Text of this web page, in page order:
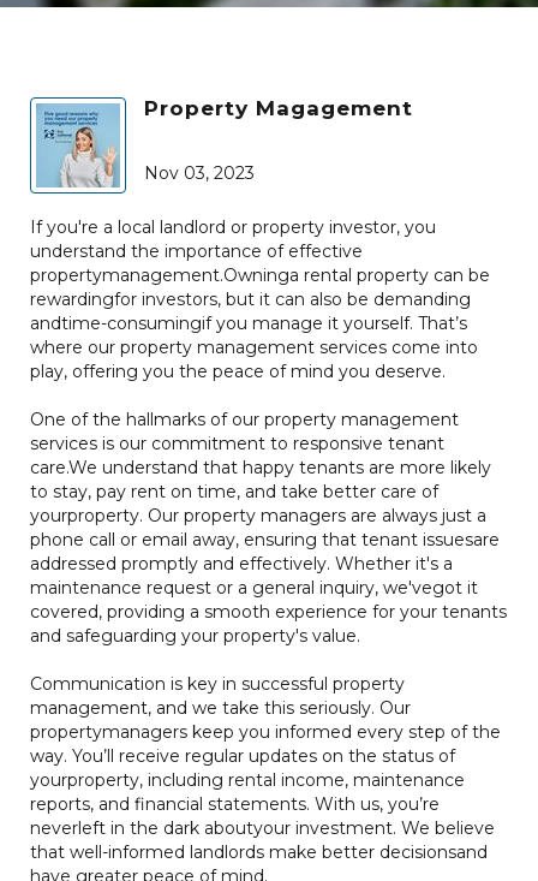
Property Magagement
Nov 03, 2023
If you're a local landlord or property investor, you
understand the importance of effective
propertymanagement.Owninga rental property can be
rewardingfor investors, but it can also be demanding
andtime-consumingif you manage it yourself. That’s
where our property management services come into
play, offering you the peace of mind you deserve.
One of the hallmarks of our property management
services is our commitment to responsive tenant
care.We understand that happy tenants are more likely
to stay, pay rent on time, and take better care of
yourproperty. Our property managers are always just a
phone call or email away, ensuring that tenant issuesare
addressed promptly and effectively. Whether it's a
maintenance request or a general inquiry, we'vegot it
covered, providing a smooth experience for your tenants
and safeguarding your property's value.
Communication is key in successful property
management, and we take this seriously. Our
propertymanagers keep you informed every step of the
way. You’ll receive regular updates on the status of
yourproperty, including rental income, maintenance
reports, and financial statements. With us, you’re
neverleft in the dark aboutyour investment. We believe
that well-informed landlords make better decisionsand
have greater peace of mind.